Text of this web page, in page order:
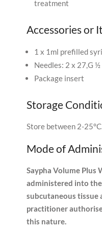
treatment
Accessories or
1 x 1ml prefilled
Needles: 2 x 27,G ½
Package insert
Storage
Store between 2-25°C.
Mode of
Saypha Volume Plus
administered into
subcutaneous tissue
practitioner
this nature.